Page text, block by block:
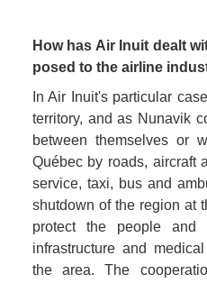
How has Air Inuit dealt
posed to the airline
In Air Inuit's particular
territory, and as Nunavik
between themselves or
Québec by roads, aircraft
service, taxi, bus and
shutdown of the region at
protect the people and
infrastructure and
the area. The